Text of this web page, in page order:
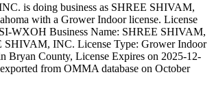
is doing business as SHREE SHIVAM,
with a Grower Indoor license. License
WXOH Business Name: SHREE SHIVAM,
INC. License Type: Grower Indoor
Bryan County, License Expires on 2025-12-
from OMMA database on October